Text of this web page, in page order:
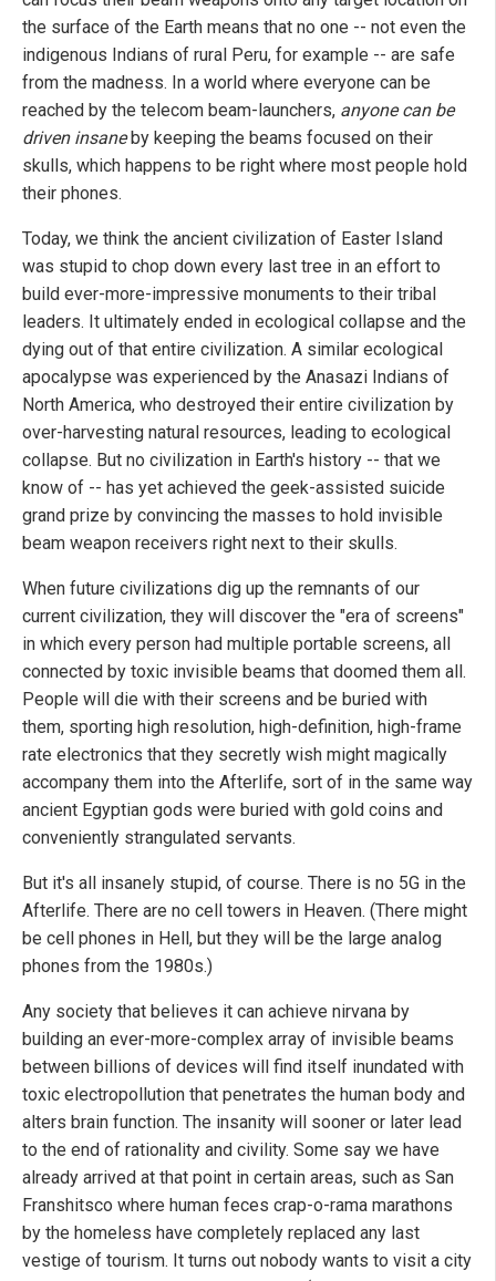
the surface of the Earth means that no one -- not even the
indigenous Indians of rural Peru, for example -- are safe
from the madness. In a world where everyone can be
reached by the telecom beam-launchers, anyone can be
driven insaneby keeping the beams focused on their
skulls, which happens to be right where most people hold
their phones.
Today, we think the ancient civilization of Easter Island
was stupid to chop down every last tree in an effort to
build ever-more-impressive monuments to their tribal
leaders. It ultimately ended in ecological collapse and the
dying out of that entire civilization. A similar ecological
apocalypse was experienced by the Anasazi Indians of
North America, who destroyed their entire civilization by
over-harvesting natural resources, leading to ecological
collapse. But no civilization in Earth's history -- that we
know of -- has yet achieved the geek-assisted suicide
grand prize by convincing the masses to hold invisible
beam weapon receivers right next to their skulls.
When future civilizations dig up the remnants of our
current civilization, they will discover the "era of screens"
in which every person had multiple portable screens, all
connected by toxic invisible beams that doomed them all.
People will die with their screens and be buried with
them, sporting high resolution, high-definition, high-frame
rate electronics that they secretly wish might magically
accompany them into the Afterlife, sort of in the same way
ancient Egyptian gods were buried with gold coins and
conveniently strangulated servants.
But it's all insanely stupid, of course. There is no 5G in the
Afterlife. There are no cell towers in Heaven. (There might
be cell phones in Hell, but they will be the large analog
phones from the 1980s.)
Any society that believes it can achieve nirvana by
building an ever-more-complex array of invisible beams
between billions of devices will find itself inundated with
toxic electropollution that penetrates the human body and
alters brain function. The insanity will sooner or later lead
to the end of rationality and civility. Some say we have
already arrived at that point in certain areas, such as San
Franshitsco where human feces crap-o-rama marathons
by the homeless have completely replaced any last
vestige of tourism. It turns out nobody wants to visit a city